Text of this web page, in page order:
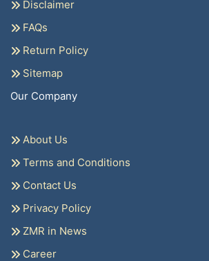
Disclaimer
FAQs
Return Policy
Sitemap
Our Company
About Us
Terms and Conditions
Contact Us
Privacy Policy
ZMR in News
Career